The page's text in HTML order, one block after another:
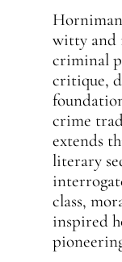
witty and
criminal
critique,
crime
extends
literary
class,
inspired